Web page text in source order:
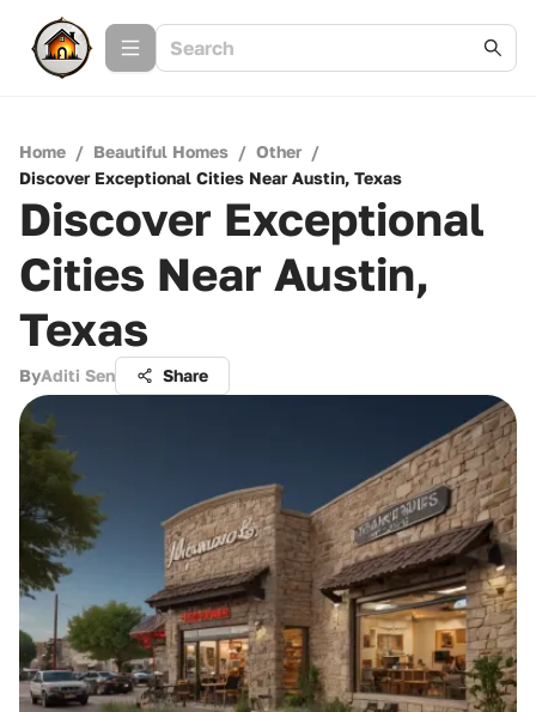
Home / Beautiful Homes / Other /
Discover Exceptional Cities Near Austin, Texas
Discover Exceptional
Cities Near Austin,
Texas
ByAditi Sen Share